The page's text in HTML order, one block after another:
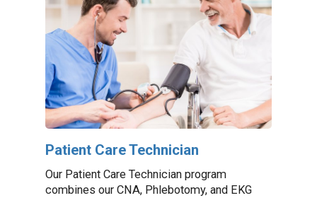
Patient Care Technician
Our Patient Care Technician program
combines our CNA, Phlebotomy, and EKG